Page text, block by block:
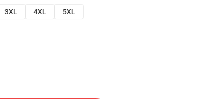
3XL 4XL
5XL